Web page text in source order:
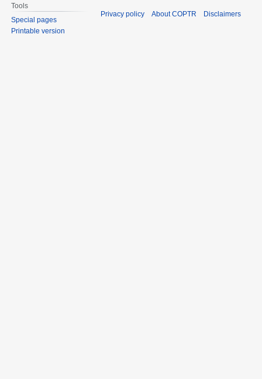
Tools
Special pages
Printable version
Privacy policy About COPTR Disclaimers